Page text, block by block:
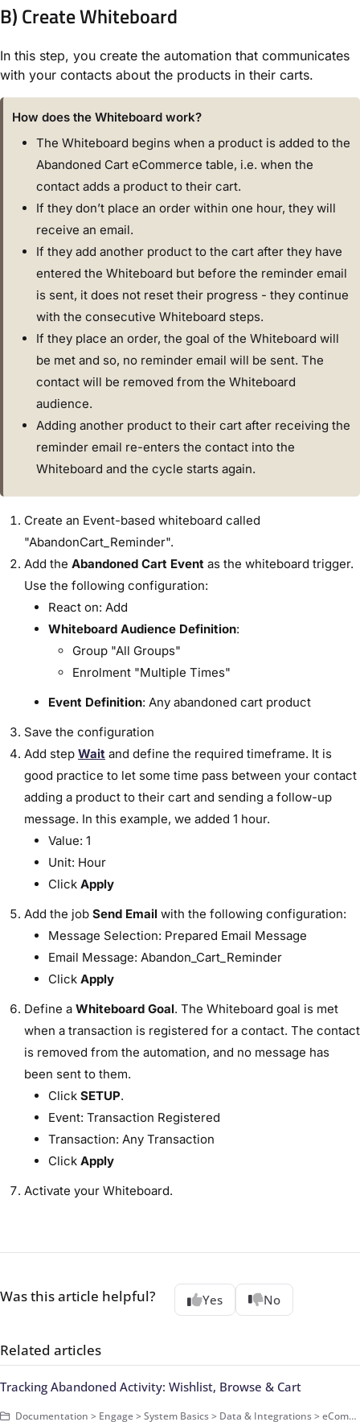
B) Create Whiteboard
In this step, you create the automation that communicates
with your contacts about the products in their carts.
How does the Whiteboard work?
The Whiteboard begins when a product is added to the
Abandoned Cart eCommerce table, i.e. when the
contact adds a product to their cart.
If they don’t place an order within one hour, they will
receive an email.
If they add another product to the cart after they have
entered the Whiteboard but before the reminder email
is sent, it does not reset their progress - they continue
with the consecutive Whiteboard steps.
If they place an order, the goal of the Whiteboard will
be met and so, no reminder email will be sent. The
contact will be removed from the Whiteboard
audience.
Adding another product to their cart after receiving the
reminder email re-enters the contact into the
Whiteboard and the cycle starts again.
Create an Event-based whiteboard called
"AbandonCart_Reminder".
Add the Abandoned Cart Event as the whiteboard trigger.
Use the following configuration:
React on: Add
Whiteboard Audience Definition:
Group "All Groups"
Enrolment "Multiple Times"
Event Definition: Any abandoned cart product
Save the configuration
Add step Wait and define the required timeframe. It is
good practice to let some time pass between your contact
adding a product to their cart and sending a follow-up
message. In this example, we added 1 hour.
Value: 1
Unit: Hour
Click Apply
Add the job Send Email with the following configuration:
Message Selection: Prepared Email Message
Email Message: Abandon_Cart_Reminder
Click Apply
Define a Whiteboard Goal. The Whiteboard goal is met
when a transaction is registered for a contact. The contact
is removed from the automation, and no message has
been sent to them.
Click SETUP.
Event: Transaction Registered
Transaction: Any Transaction
Click Apply
Activate your Whiteboard.
Was this article helpful? Yes No
Related articles
Tracking Abandoned Activity: Wishlist, Browse & Cart
Documentation > Engage > System Basics > Data & Integrations > eCommerce Data > Basics